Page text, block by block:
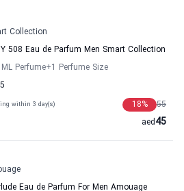
Collection
Y 508 Eau de Parfum Men Smart Collection
Perfume+1 Perfume Size
within 3 day(s) 55
18%
45
aed
Eau de Parfum For Men Amouage